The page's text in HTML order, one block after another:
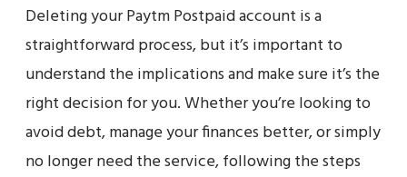
Deleting your Paytm Postpaid account is a
straightforward process, but it’s important to
understand the implications and make sure it’s the
right decision for you. Whether you’re looking to
avoid debt, manage your finances better, or simply
no longer need the service, following the steps